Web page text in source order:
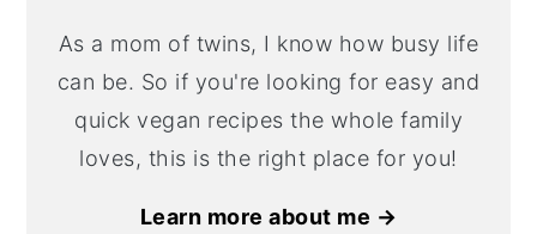
As a mom of twins, I know how busy life
can be. So if you're looking for easy and
quick vegan recipes the whole family
loves, this is the right place for you!
Learn more about me →